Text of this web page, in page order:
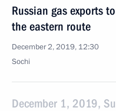
Russian gas exports
the eastern route
December 2, 2019, 12:30
Sochi
December 1, 2019,